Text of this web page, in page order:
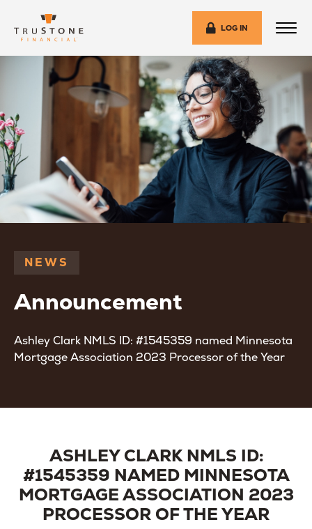
LOG IN
NEWS
Announcement
Ashley Clark NMLS ID: #1545359 named Minnesota
Mortgage Association 2023 Processor of the Year
ASHLEY CLARK NMLS ID:
#1545359 NAMED MINNESOTA
MORTGAGE ASSOCIATION 2023
PROCESSOR OF THE YEAR